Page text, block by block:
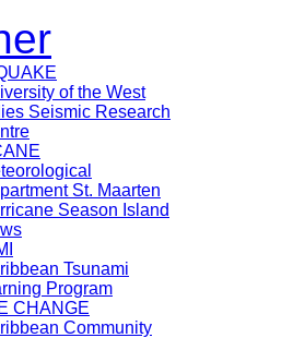
of the West
Seismic Research
St. Maarten
Season Island
Tsunami
Program
CHANGE
Community